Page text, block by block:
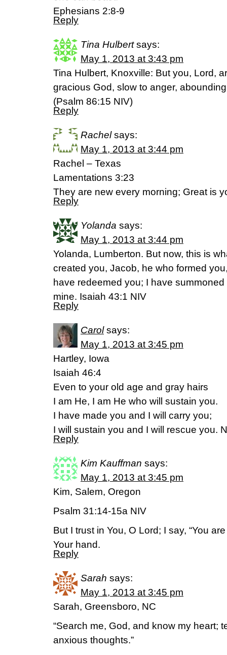
Ephesians 2:8-9
Reply
Tina Hulbert says:
May 1, 2013 at 3:43 pm
Tina Hulbert, Knoxville: But you, Lord,
gracious God, slow to anger,
(Psalm 86:15 NIV)
Reply
Rachel says:
May 1, 2013 at 3:44 pm
Rachel – Texas
Lamentations 3:23
They are new every morning; Great is
Reply
Yolanda says:
May 1, 2013 at 3:44 pm
Yolanda, Lumberton. But now, this is
created you, Jacob, he who formed
have redeemed you; I have
mine. Isaiah 43:1 NIV
Reply
Carol says:
May 1, 2013 at 3:45 pm
Hartley, Iowa
Isaiah 46:4
Even to your old age and gray hairs
I am He, I am He who will sustain you.
I have made you and I will carry you;
I will sustain you and I will rescue you.
Reply
Kim Kauffman says:
May 1, 2013 at 3:45 pm
Kim, Salem, Oregon
Psalm 31:14-15a NIV
But I trust in You, O Lord; I say, “You
Your hand.
Reply
Sarah says:
May 1, 2013 at 3:45 pm
Sarah, Greensboro, NC
“Search me, God, and know my heart;
anxious thoughts.”